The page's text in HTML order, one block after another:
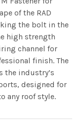
of the RAD
the bolt in the
high strength
channel for
finish. The
the industry’s
designed for
any roof style.